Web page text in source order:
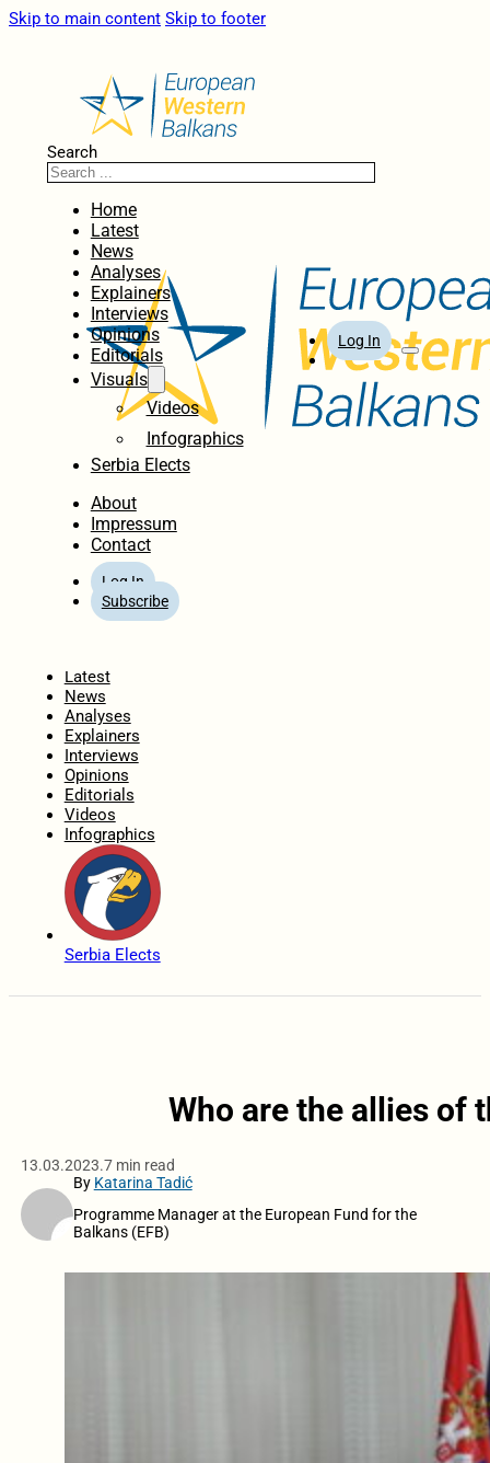
Skip to main content Skip to footer
Search
Home
Latest
News
Analyses
Explainers
Interviews
Opinions
Editorials
Visuals
Videos
Infographics
Serbia Elects
About
Impressum
Contact
Log In
Subscribe
Log In
Latest
News
Analyses
Explainers
Interviews
Opinions
Editorials
Videos
Infographics
Serbia Elects
Who are the allies of
13.03.2023.7 min read
By Katarina Tadić
Programme Manager at the European Fund for the
Balkans (EFB)